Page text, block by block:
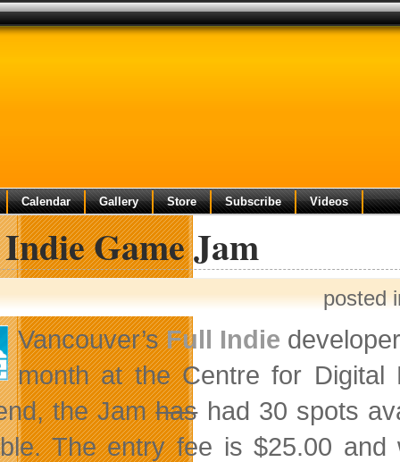
Calendar Gallery Store Subscribe Videos
Game Jam
posted
Vancouver’sFull Indie
month at the Centre for Digital
the Jamhashad 30 spots
The entry fee is $25.00